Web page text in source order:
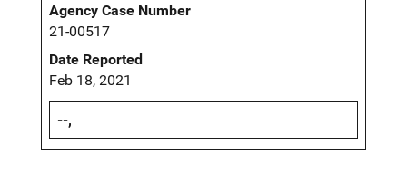
Agency Case Number
21-00517
Date Reported
Feb 18, 2021
--,